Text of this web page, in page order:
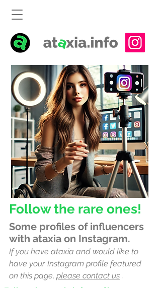
Follow the rare ones!
Some profiles of influencers
with ataxia on Instagram.
If you have ataxia and would like to
have your Instagram profile featured
on this page, please contact us .